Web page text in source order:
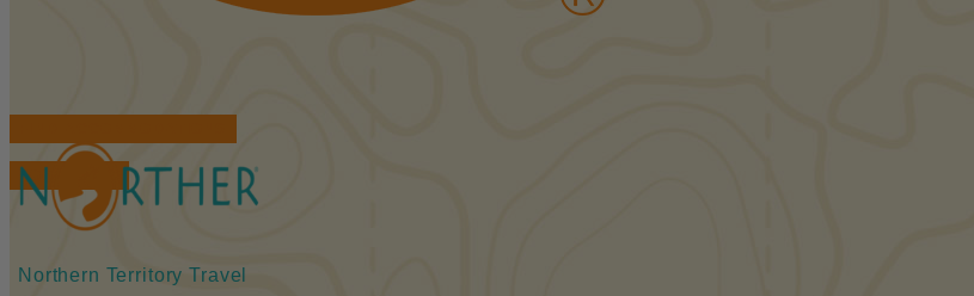
BOOK TOURS
Northern Territory Travel